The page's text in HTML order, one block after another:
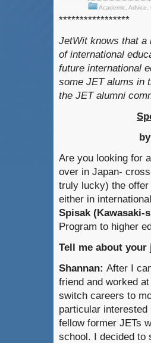
Academic Advice
*****************
JetWit knows that a
of international
future international
some JET alums in
the JET alumni
Are you looking for
over in Japan-
truly lucky) the
either in
Spisak (Kawasaki-
Program to higher
Tell me about
Shannan: After I
friend and worked
switch careers to
particular
fellow former JETs
school. I decided to